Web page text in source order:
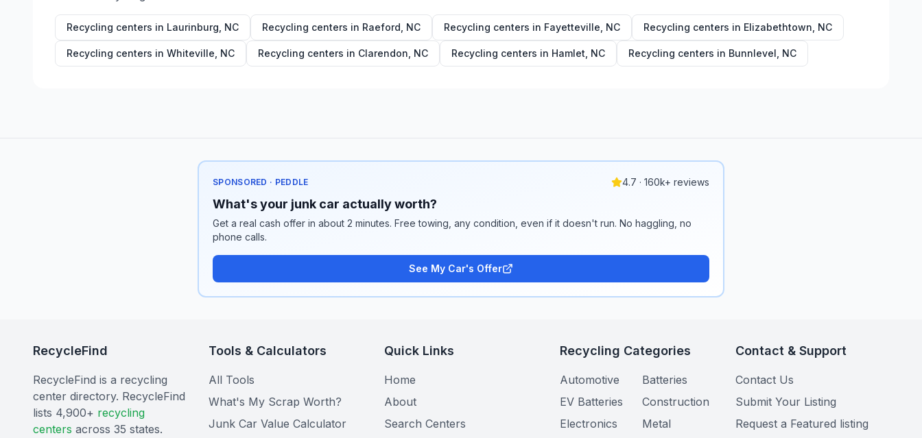
Recycling centers in Laurinburg NC Recycling centers in Raeford NC Recycling centers in Fayetteville NC Recycling centers in Elizabethtown NC
Recycling centers in Whiteville NC Recycling centers in Clarendon NC Recycling centers in Hamlet NC Recycling centers in Bunnlevel NC
SPONSORED · PEDDLE 4.7 · 160k+ reviews
What's your junk car actually worth?
Get a real cash offer in about 2 minutes. Free towing, any condition, even if it doesn't run. No haggling, no
phone calls.
See My Car's Offer
RecycleFind
RecycleFind is a recycling
center directory. RecycleFind
lists 4,900+ recycling
centers across 35 states.
Tools & Calculators
All Tools
What's My Scrap Worth?
Junk Car Value Calculator
Quick Links
Home
About
Search Centers
Recycling Categories
Automotive
Batteries
EV Batteries
Construction
Electronics
Metal
Contact & Support
Contact Us
Submit Your Listing
Request a Featured listing